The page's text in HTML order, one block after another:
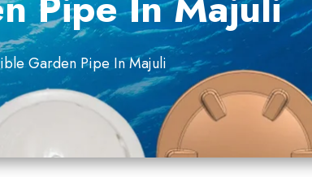
Garden Pipe In Majuli